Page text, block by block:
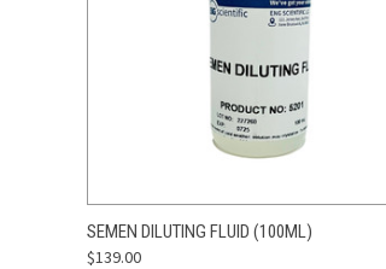
QUICK VIEW ADD TO CART
SEMEN DILUTING FLUID (100ML)
$139.00